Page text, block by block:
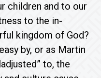
children and to our
to the in-
kingdom of God?
by, or as Martin
to, the